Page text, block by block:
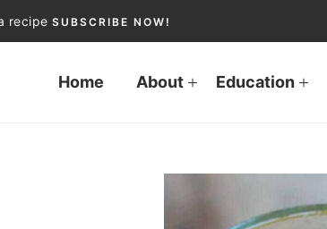
recipe SUBSCRIBE NOW!
Home About Education